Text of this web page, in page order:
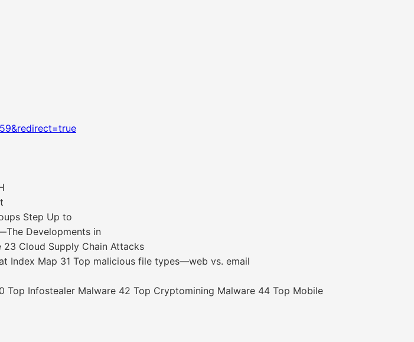
Step Up to
Developments in
Cloud Supply Chain Attacks
Index Map 31 Top malicious file types—web vs. email
Top Infostealer Malware 42 Top Cryptomining Malware 44 Top Mobile